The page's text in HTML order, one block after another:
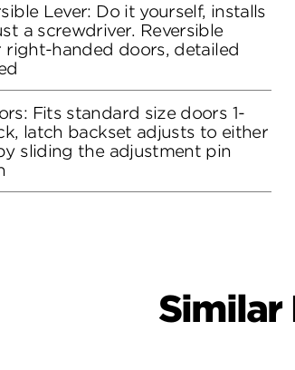
Lever: Do it yourself, installs
a screwdriver. Reversible
right-handed doors, detailed
Fits standard size doors 1-
latch backset adjusts to either
sliding the adjustment pin
Similar